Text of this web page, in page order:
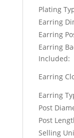
Plating
Earring
Earring
Earring
Included:
Earring
Earring
Post
Post
Selling